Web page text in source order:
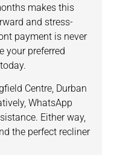
makes this
and stress-
payment is never
your preferred
Centre, Durban
WhatsApp
Either way,
the perfect recliner